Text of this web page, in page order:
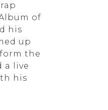
of
his
up
the
a live
his